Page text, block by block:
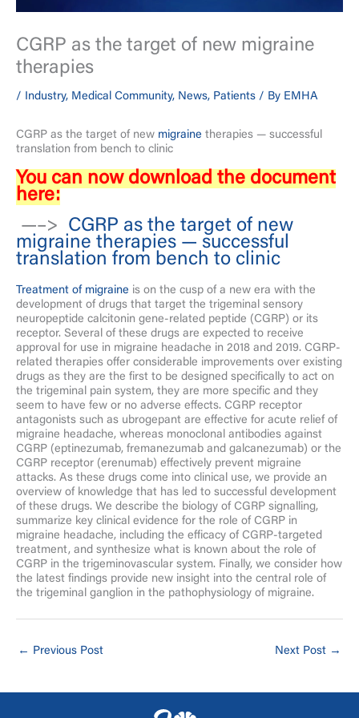
CGRP as the target of new migraine
therapies
/ Industry, Medical Community, News, Patients / By EMHA
CGRP as the target of new migraine therapies — successful
translation from bench to clinic
You can now download the document
here:
—–> CGRP as the target of new
migraine therapies — successful
translation from bench to clinic
Treatment of migraine is on the cusp of a new era with the
development of drugs that target the trigeminal sensory
neuropeptide calcitonin gene-related peptide (CGRP) or its
receptor. Several of these drugs are expected to receive
approval for use in migraine headache in 2018 and 2019. CGRP-
related therapies offer considerable improvements over existing
drugs as they are the first to be designed specifically to act on
the trigeminal pain system, they are more specific and they
seem to have few or no adverse effects. CGRP receptor
antagonists such as ubrogepant are effective for acute relief of
migraine headache, whereas monoclonal antibodies against
CGRP (eptinezumab, fremanezumab and galcanezumab) or the
CGRP receptor (erenumab) effectively prevent migraine
attacks. As these drugs come into clinical use, we provide an
overview of knowledge that has led to successful development
of these drugs. We describe the biology of CGRP signalling,
summarize key clinical evidence for the role of CGRP in
migraine headache, including the efficacy of CGRP-targeted
treatment, and synthesize what is known about the role of
CGRP in the trigeminovascular system. Finally, we consider how
the latest findings provide new insight into the central role of
the trigeminal ganglion in the pathophysiology of migraine.
← Previous Post Next Post →